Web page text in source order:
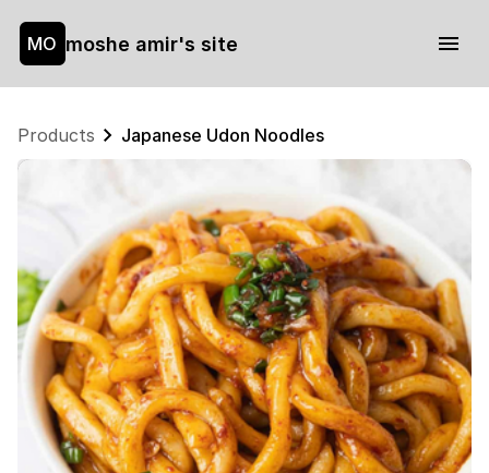
MO moshe amir's site
Products Japanese Udon Noodles